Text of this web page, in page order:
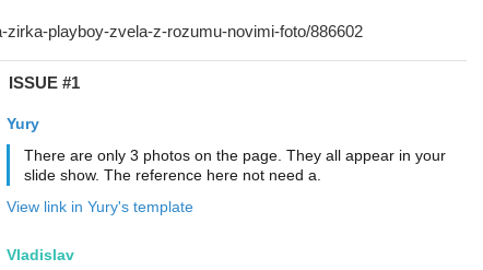
ISSUE #1
Yury
There are only 3 photos on the page. They all appear in your
slide show. The reference here not need a.
View link in Yury's template
Vladislav